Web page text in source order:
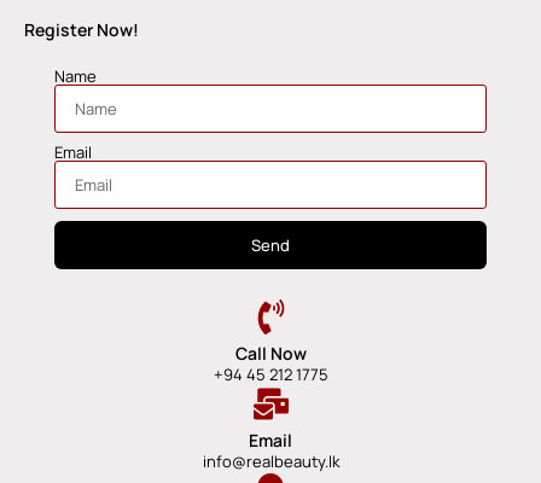
Register Now!
Name
Email
Send
Call Now
+94 45 212 1775
Email
info@realbeauty.lk